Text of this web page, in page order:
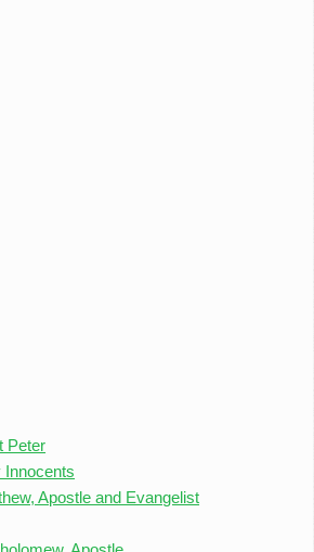
Peter
Innocents
Apostle and Evangelist